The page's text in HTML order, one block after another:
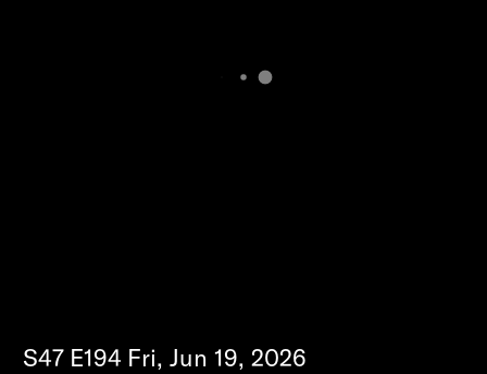
S47 E194 Fri, Jun 19, 2026